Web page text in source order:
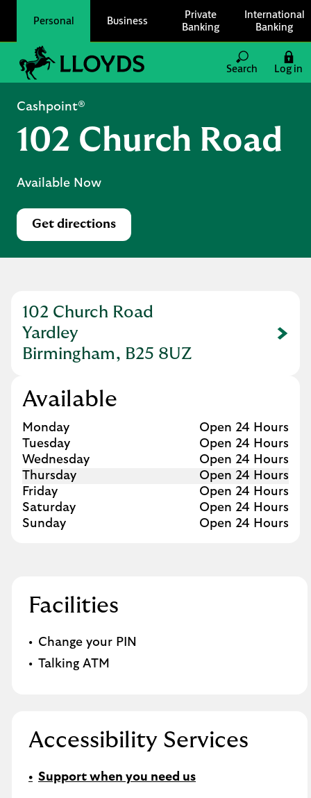
Personal Business
Private
Banking
International
Banking
Link to main website
Search
Log in
Cashpoint®
102 Church Road
Available Now
Get directions
Link Opens in New Tab
102 Church Road
Yardley
Birmingham, B25 8UZ
Link Opens in New Tab
Available
Day of the Week
Monday
Open 24 Hours
Tuesday
Open 24 Hours
Wednesday
Open 24 Hours
Thursday
Open 24 Hours
Friday
Open 24 Hours
Saturday
Open 24 Hours
Sunday
Open 24 Hours
Facilities
Change your PIN
Talking ATM
Accessibility Services
Support when you need us